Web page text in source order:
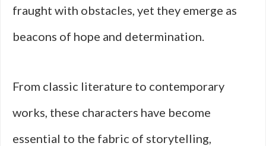
fraught with obstacles, yet they emerge as
beacons of hope and determination.
From classic literature to contemporary
works, these characters have become
essential to the fabric of storytelling,